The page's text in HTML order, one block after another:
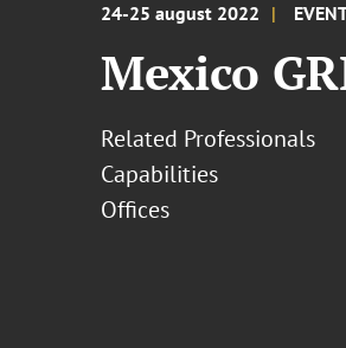
24-25 august 2022
Mexico
Related Professionals
Capabilities
Offices